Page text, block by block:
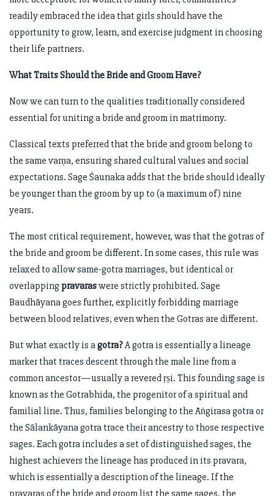
readily embraced the idea that girls should have the
opportunity to grow, learn, and exercise judgment in choosing
their life partners.
What Traits Should the Bride and Groom Have?
Now we can turn to the qualities traditionally considered
essential for uniting a bride and groom in matrimony.
Classical texts preferred that the bride and groom belong to
the same varṇa, ensuring shared cultural values and social
expectations. Sage Śaunaka adds that the bride should ideally
be younger than the groom by up to (a maximum of) nine
years.
The most critical requirement, however, was that the gotras of
the bride and groom be different. In some cases, this rule was
relaxed to allow same-gotra marriages, but identical or
overlapping pravaraswere strictly prohibited. Sage
Baudhāyana goes further, explicitly forbidding marriage
between blood relatives, even when the Gotras are different.
But what exactly is agotra?A gotra is essentially a lineage
marker that traces descent through the male line from a
common ancestor—usually a revered ṛṣi. This founding sage is
known as the Gotrabhida, the progenitor of a spiritual and
familial line. Thus, families belonging to the Āṅgirasa gotra or
the Sālankāyana gotra trace their ancestry to those respective
sages. Each gotra includes a set of distinguished sages, the
highest achievers the lineage has produced in its pravara,
which is essentially a description of the lineage. If the